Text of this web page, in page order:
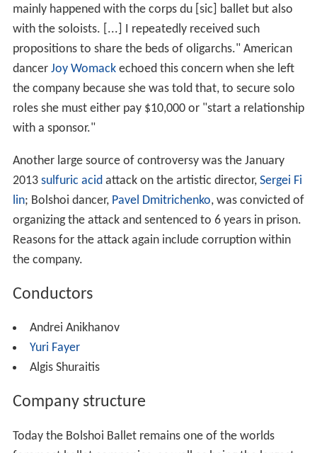
mainly happened with the corps du [sic] ballet but also
with the soloists. [...] I repeatedly received such
propositions to share the beds of oligarchs." American
dancer Joy Womackechoed this concern when she left
the company because she was told that, to secure solo
roles she must either pay $10,000 or "start a relationship
with a sponsor."
Another large source of controversy was the January
2013 sulfuric acidattack on the artistic director, Sergei Fi
lin; Bolshoi dancer, Pavel Dmitrichenko, was convicted of
organizing the attack and sentenced to 6 years in prison.
Reasons for the attack again include corruption within
the company.
Conductors
Andrei Anikhanov
Yuri Fayer
Algis Shuraitis
Company structure
Today the Bolshoi Ballet remains one of the worlds